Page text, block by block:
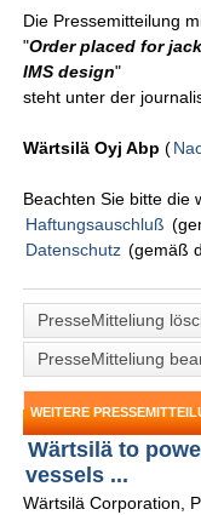
Die Pressemitteilung
"Order placed for
IMS design"
steht unter der
Wärtsilä Oyj Abp(
Beachten Sie bitte die
Haftungsauschluß
Datenschutz (gemäß
PresseMitteliung
PresseMitteliung
WEITERE
Wärtsilä to
vessels ...
Wärtsilä Corporation,